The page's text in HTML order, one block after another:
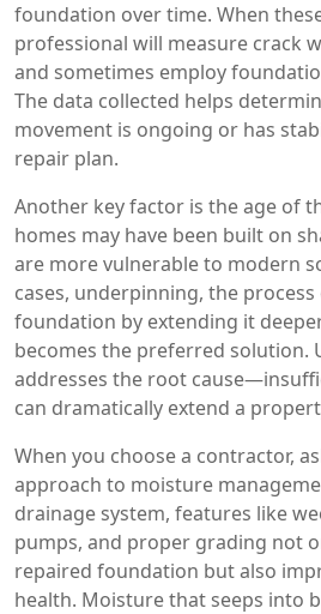
foundation over time. When
professional will measure crack
and sometimes employ
The data collected helps
movement is ongoing or has
repair plan.
Another key factor is the age of
homes may have been built on
are more vulnerable to modern
cases, underpinning, the
foundation by extending it
becomes the preferred solution.
addresses the root
can dramatically extend a
When you choose a contractor,
approach to moisture
drainage system, features like
pumps, and proper grading not
repaired foundation but also
health. Moisture that seeps into